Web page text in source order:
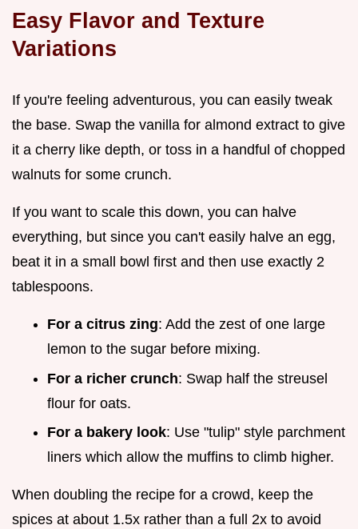
Easy Flavor and Texture
Variations
If you're feeling adventurous, you can easily tweak
the base. Swap the vanilla for almond extract to give
it a cherry like depth, or toss in a handful of chopped
walnuts for some crunch.
If you want to scale this down, you can halve
everything, but since you can't easily halve an egg,
beat it in a small bowl first and then use exactly 2
tablespoons.
For a citrus zing: Add the zest of one large
lemon to the sugar before mixing.
For a richer crunch: Swap half the streusel
flour for oats.
For a bakery look: Use "tulip" style parchment
liners which allow the muffins to climb higher.
When doubling the recipe for a crowd, keep the
spices at about 1.5x rather than a full 2x to avoid